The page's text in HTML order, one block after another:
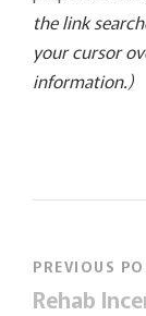
the link
your cursor
information.)
PREVIOUS
Rehab